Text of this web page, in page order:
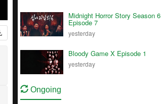
Midnight Horror Story Season 6
Episode 7
yesterday
Bloody Game X Episode 1
yesterday
Ongoing